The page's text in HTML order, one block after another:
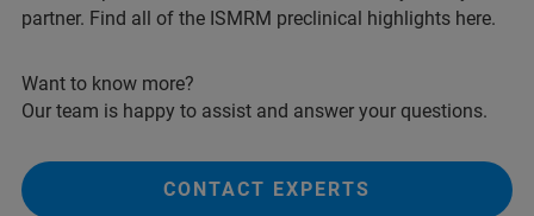
partner. Find all of the ISMRM preclinical highlights here.
Want to know more?
Our team is happy to assist and answer your questions.
CONTACT EXPERTS